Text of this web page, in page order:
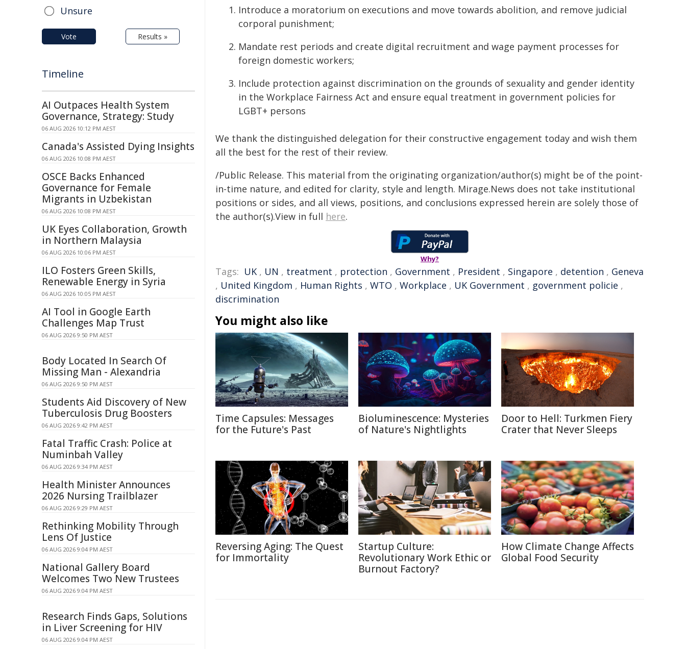
Introduce a moratorium on executions and move towards abolition, and remove judicial
corporal punishment;
Mandate rest periods and create digital recruitment and wage payment processes for
foreign domestic workers;
Include protection against discrimination on the grounds of sexuality and gender identity
in the Workplace Fairness Act and ensure equal treatment in government policies for
LGBT+ persons
We thank the distinguished delegation for their constructive engagement today and wish them
all the best for the rest of their review.
/Public Release. This material from the originating organization/author(s) might be of the point-
in-time nature, and edited for clarity, style and length. Mirage.News does not take institutional
positions or sides, and all views, positions, and conclusions expressed herein are solely those of
the author(s).View in full here.
Why?
Tags: UK , UN , treatment , protection , Government , President , Singapore , detention , Geneva
, United Kingdom , Human Rights , WTO , Workplace , UK Government , government policie ,
discrimination
You might also like
Time Capsules: Messages
for the Future's Past
Bioluminescence: Mysteries
of Nature's Nightlights
Door to Hell: Turkmen Fiery
Crater that Never Sleeps
Reversing Aging: The Quest
for Immortality
Startup Culture:
Revolutionary Work Ethic or
Burnout Factory?
How Climate Change Affects
Global Food Security
Unsure
Vote Results »
Timeline
AI Outpaces Health System
Governance, Strategy: Study
06 AUG 2026 10:12 PM AEST
Canada's Assisted Dying Insights
06 AUG 2026 10:08 PM AEST
OSCE Backs Enhanced
Governance for Female
Migrants in Uzbekistan
06 AUG 2026 10:08 PM AEST
UK Eyes Collaboration, Growth
in Northern Malaysia
06 AUG 2026 10:06 PM AEST
ILO Fosters Green Skills,
Renewable Energy in Syria
06 AUG 2026 10:05 PM AEST
AI Tool in Google Earth
Challenges Map Trust
06 AUG 2026 9:50 PM AEST
Body Located In Search Of
Missing Man - Alexandria
06 AUG 2026 9:50 PM AEST
Students Aid Discovery of New
Tuberculosis Drug Boosters
06 AUG 2026 9:42 PM AEST
Fatal Traffic Crash: Police at
Numinbah Valley
06 AUG 2026 9:34 PM AEST
Health Minister Announces
2026 Nursing Trailblazer
06 AUG 2026 9:29 PM AEST
Rethinking Mobility Through
Lens Of Justice
06 AUG 2026 9:04 PM AEST
National Gallery Board
Welcomes Two New Trustees
06 AUG 2026 9:04 PM AEST
Research Finds Gaps, Solutions
in Liver Screening for HIV
06 AUG 2026 9:04 PM AEST